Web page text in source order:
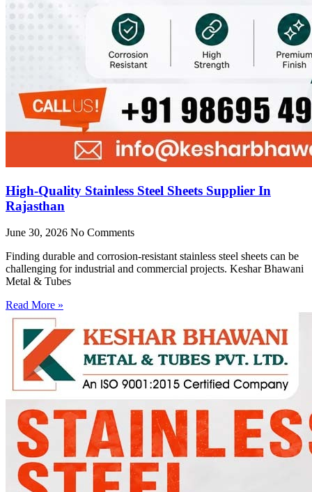
High-Quality Stainless Steel Sheets Supplier In
Rajasthan
June 30, 2026 No Comments
Finding durable and corrosion-resistant stainless steel sheets can be
challenging for industrial and commercial projects. Keshar Bhawani
Metal & Tubes
Read More »